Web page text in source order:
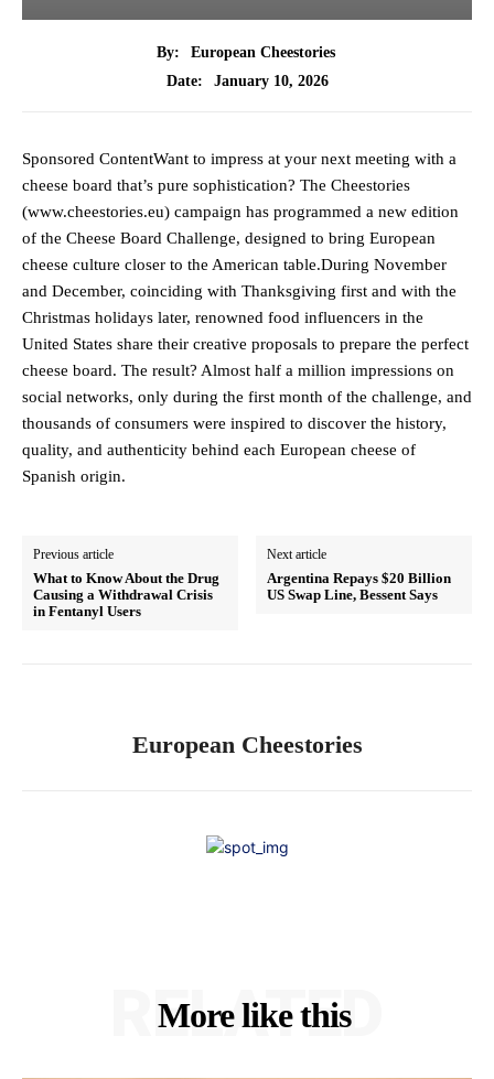
By:
European Cheestories
Date:
January 10, 2026
Sponsored ContentWant to impress at your next meeting with a
cheese board that’s pure sophistication? The Cheestories
(www.cheestories.eu) campaign has programmed a new edition
of the Cheese Board Challenge, designed to bring European
cheese culture closer to the American table.During November
and December, coinciding with Thanksgiving first and with the
Christmas holidays later, renowned food influencers in the
United States share their creative proposals to prepare the perfect
cheese board. The result? Almost half a million impressions on
social networks, only during the first month of the challenge, and
thousands of consumers were inspired to discover the history,
quality, and authenticity behind each European cheese of
Spanish origin.
Previous article
What to Know About the Drug
Causing a Withdrawal Crisis
in Fentanyl Users
Next article
Argentina Repays $20 Billion
US Swap Line, Bessent Says
European Cheestories
More like this
RELATED